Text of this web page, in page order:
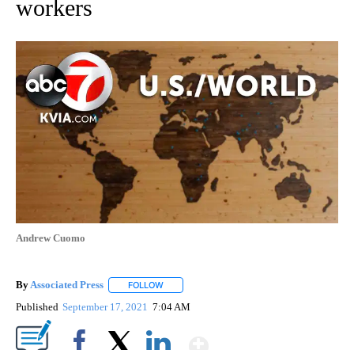
workers
Andrew Cuomo
ByAssociated Press FOLLOW
Published September 17, 2021 7:04 AM